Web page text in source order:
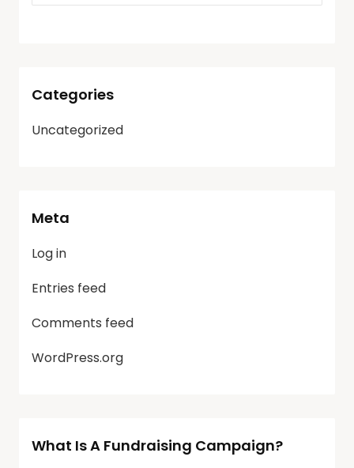
Categories
Uncategorized
Meta
Log in
Entries feed
Comments feed
WordPress.org
What Is A Fundraising Campaign?